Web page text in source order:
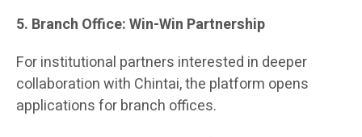
5. Branch Office: Win-Win Partnership
For institutional partners interested in deeper
collaboration with Chintai, the platform opens
applications for branch offices.